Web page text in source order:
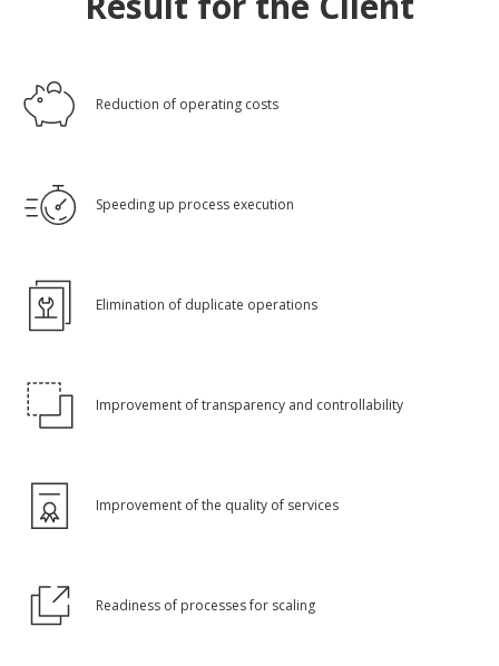
Reduction of operating costs
Speeding up process execution
Elimination of duplicate operations
Improvement of transparency and controllability
Improvement of the quality of services
Readiness of processes for scaling